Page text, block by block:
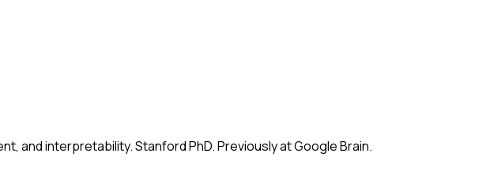
and interpretability. Stanford PhD. Previously at Google Brain.